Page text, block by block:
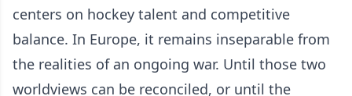
centers on hockey talent and competitive
balance. In Europe, it remains inseparable from
the realities of an ongoing war. Until those two
worldviews can be reconciled, or until the